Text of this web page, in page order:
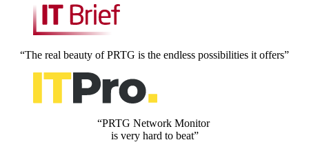
“The real beauty of PRTG is the endless possibilities it offers”
“PRTG Network Monitor
is very hard to beat”